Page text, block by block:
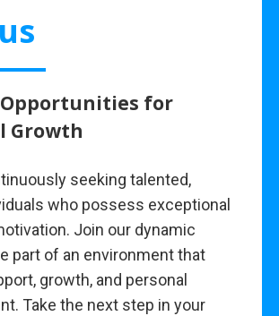
Opportunities for
Growth
seeking talented,
who possess exceptional
Join our dynamic
part of an environment that
growth, and personal
Take the next step in your